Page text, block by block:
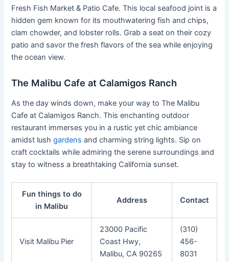
Fresh Fish Market & Patio Cafe. This local seafood joint is a
hidden gem known for its mouthwatering fish and chips,
clam chowder, and lobster rolls. Grab a seat on their cozy
patio and savor the fresh flavors of the sea while enjoying
the ocean view.
The Malibu Cafe at Calamigos Ranch
As the day winds down, make your way to The Malibu
Cafe at Calamigos Ranch. This enchanting outdoor
restaurant immerses you in a rustic yet chic ambiance
amidst lushgardens and charming string lights. Sip on
craft cocktails while admiring the serene surroundings and
stay to witness a breathtaking California sunset.
Fun things to do
in Malibu
Address Contact
Visit Malibu Pier
23000 Pacific
Coast Hwy,
Malibu, CA 90265
(310)
456-
8031